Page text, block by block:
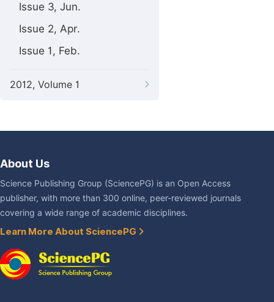
Issue 3, Jun.
Issue 2, Apr.
Issue 1, Feb.
2012, Volume 1
About Us
Science Publishing Group (SciencePG) is an Open Access
publisher, with more than 300 online, peer-reviewed journals
covering a wide range of academic disciplines.
Learn More About SciencePG